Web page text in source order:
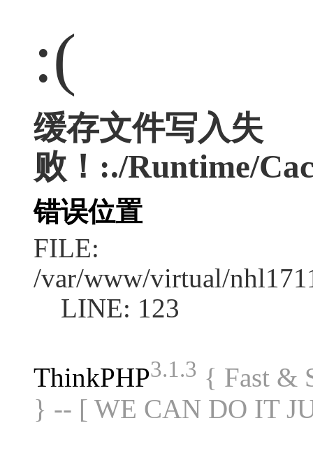
:(
缓存文件写入失
败！:./Runtime/
错误位置
FILE:
/var/www/virtual/
LINE: 123
ThinkPHP3.1.3 { Fast &
} -- [ WE CAN DO IT